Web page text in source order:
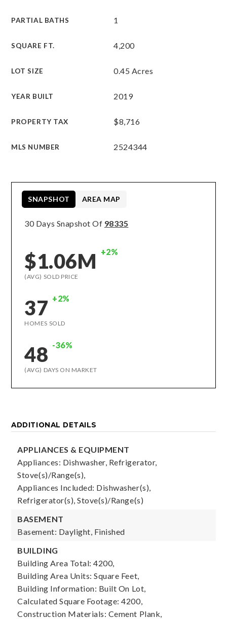
PARTIAL BATHS 1
SQUARE FT. 4,200
LOT SIZE 0.45 Acres
YEAR BUILT 2019
PROPERTY TAX $8,716
MLS NUMBER 2524344
30 Days Snapshot Of 98335
$1.06M +2%
(AVG) SOLD PRICE
37 +2%
HOMES SOLD
48 -36%
(AVG) DAYS ON MARKET
SNAPSHOT AREA MAP
ADDITIONAL DETAILS
APPLIANCES & EQUIPMENT
Appliances: Dishwasher, Refrigerator,
Stove(s)/Range(s),
Appliances Included: Dishwasher(s),
Refrigerator(s), Stove(s)/Range(s)
BASEMENT
Basement: Daylight, Finished
BUILDING
Building Area Total: 4200,
Building Area Units: Square Feet,
Building Information: Built On Lot,
Calculated Square Footage: 4200,
Construction Materials: Cement Plank,